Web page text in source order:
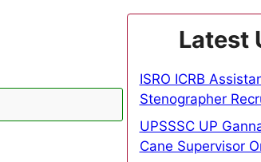
Latest
ISRO ICRB
Stenographer
UPSSSC UP
Cane Supervisor